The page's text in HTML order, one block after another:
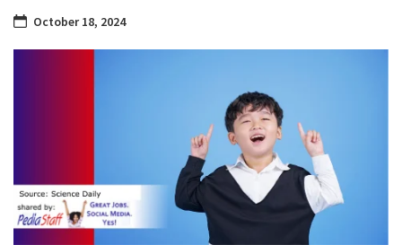
October 18, 2024